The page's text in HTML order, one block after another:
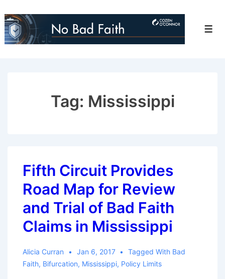
Skip
to
Tag: Mississippi
Fifth Circuit Provides
Road Map for Review
and Trial of Bad Faith
Claims in Mississippi
Alicia Curran Jan 6, 2017 Tagged With Bad
Faith, Bifurcation, Mississippi, Policy Limits